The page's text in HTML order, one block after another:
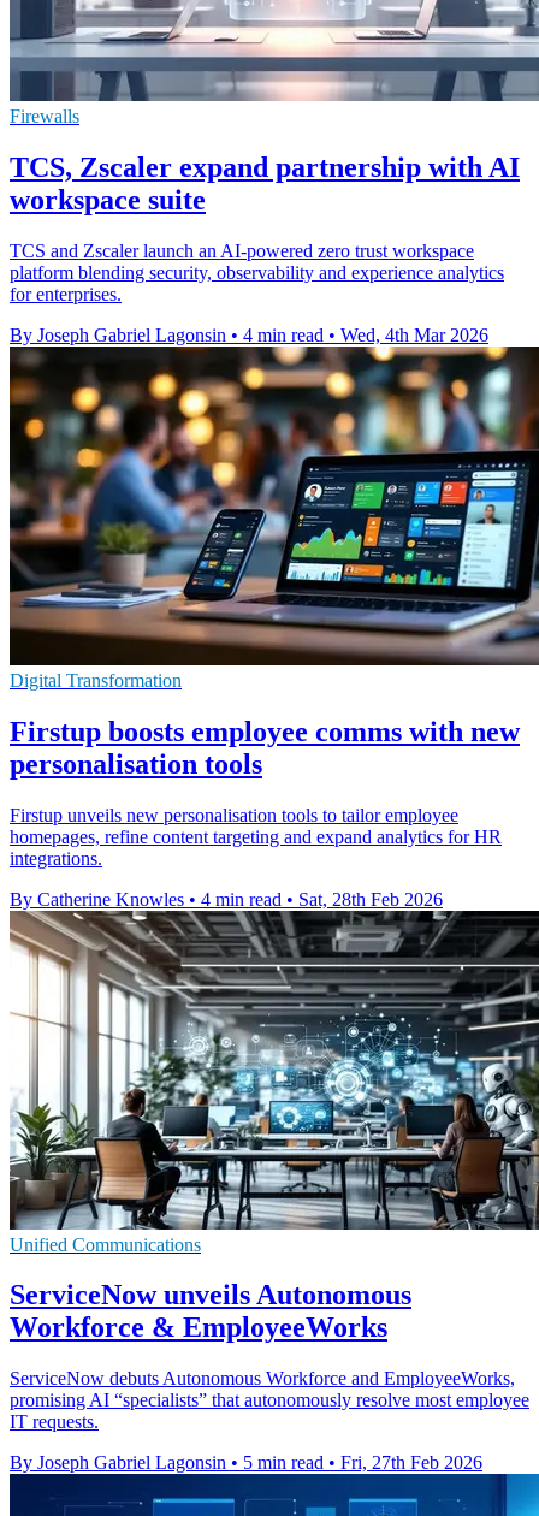
Firewalls
TCS, Zscaler expand partnership with AI
workspace suite
TCS and Zscaler launch an AI-powered zero trust workspace
platform blending security, observability and experience analytics
for enterprises.
By Joseph Gabriel Lagonsin • 4 min read • Wed, 4th Mar 2026
Digital Transformation
Firstup boosts employee comms with new
personalisation tools
Firstup unveils new personalisation tools to tailor employee
homepages, refine content targeting and expand analytics for HR
integrations.
By Catherine Knowles • 4 min read • Sat, 28th Feb 2026
Unified Communications
ServiceNow unveils Autonomous
Workforce & EmployeeWorks
ServiceNow debuts Autonomous Workforce and EmployeeWorks,
promising AI “specialists” that autonomously resolve most employee
IT requests.
By Joseph Gabriel Lagonsin • 5 min read • Fri, 27th Feb 2026